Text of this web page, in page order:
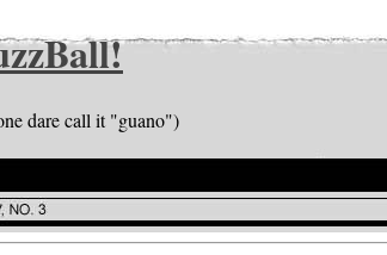
dare call it "guano")